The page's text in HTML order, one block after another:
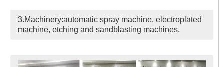
3.Machinery:automatic spray machine, electroplated
machine, etching and sandblasting machines.